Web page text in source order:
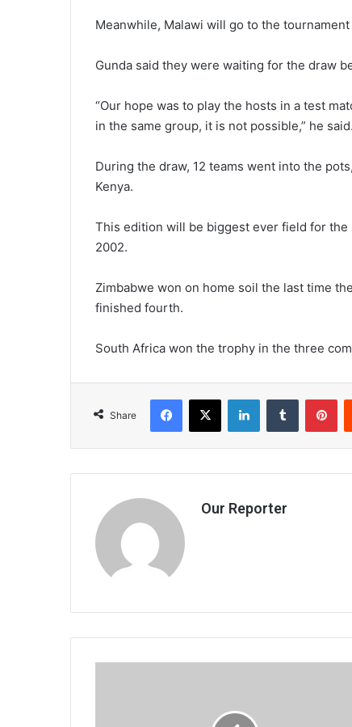
Meanwhile, Malawi will go to the
Gunda said they were waiting for the draw
“Our hope was to play the hosts in a test
in the same group, it is not possible,” he said.
During the draw, 12 teams went into the
Kenya.
This edition will be biggest ever field for
2002.
Zimbabwe won on home soil the last time
finished fourth.
South Africa won the trophy in the three
Share
Facebook
X LinkedInTumblr
Our Reporter